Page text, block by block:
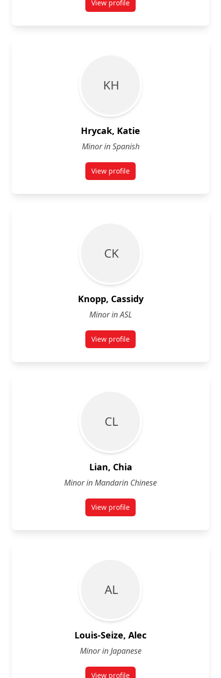
View profilefor John Graham
K H
Hrycak, Katie
Minor in Spanish
View profilefor Katie Hrycak
C K
Knopp, Cassidy
Minor in ASL
View profilefor Cassidy Knopp
C L
Lian, Chia
Minor in Mandarin Chinese
View profile
for Chia Lian
A L
Louis-Seize, Alec
Minor in Japanese
View profile